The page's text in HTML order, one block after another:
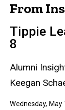
Podcasts
-
Tippie
Leads
4.8
Main
From
Tippie
8
Alumni
Keegan
Wednesday, May